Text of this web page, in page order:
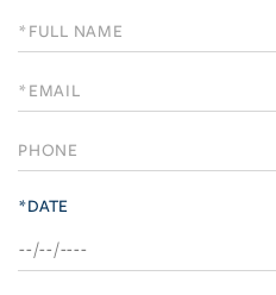
Schedule
a
Visit
*DATE